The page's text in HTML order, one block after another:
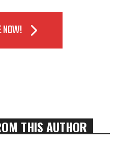
NOW!
THIS AUTHOR